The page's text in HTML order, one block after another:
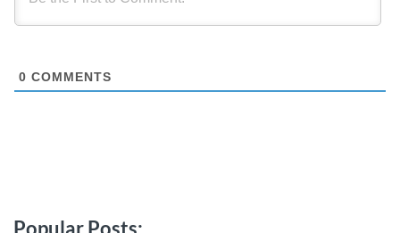
0 COMMENTS
Popular Posts: